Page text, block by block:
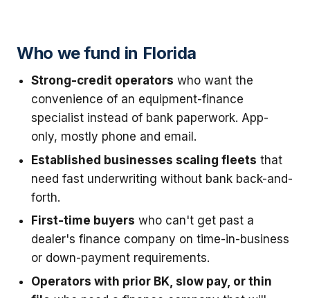
Who we fund in Florida
Strong-credit operators who want the
convenience of an equipment-finance
specialist instead of bank paperwork. App-
only, mostly phone and email.
Established businesses scaling fleets that
need fast underwriting without bank back-and-
forth.
First-time buyers who can't get past a
dealer's finance company on time-in-business
or down-payment requirements.
Operators with prior BK, slow pay, or thin